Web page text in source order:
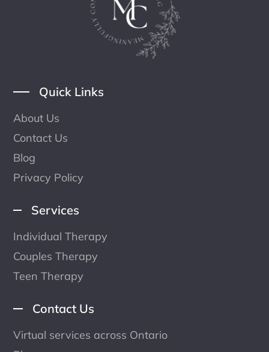
Quick Links
About Us
Contact Us
Blog
Privacy Policy
Services
Individual Therapy
Couples Therapy
Teen Therapy
Contact Us
Virtual services across Ontario